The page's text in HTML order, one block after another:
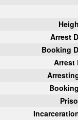
Arrest
Booking
Arrest